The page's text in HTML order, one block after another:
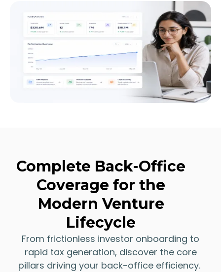
Complete Back-Office
Coverage for the
Modern Venture
Lifecycle
From frictionless investor onboarding to
rapid tax generation, discover the core
pillars driving your back-office efficiency.